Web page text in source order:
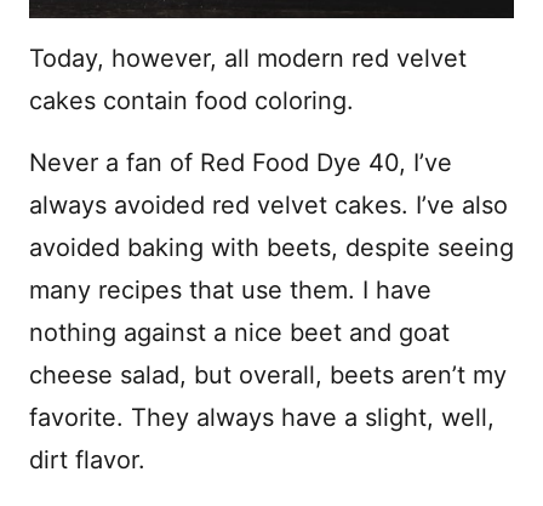
Today, however, all modern red velvet
cakes contain food coloring.
Never a fan of Red Food Dye 40, I’ve
always avoided red velvet cakes. I’ve also
avoided baking with beets, despite seeing
many recipes that use them. I have
nothing against a nice beet and goat
cheese salad, but overall, beets aren’t my
favorite. They always have a slight, well,
dirt flavor.